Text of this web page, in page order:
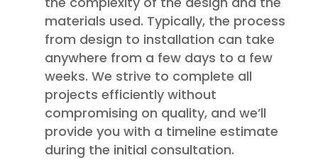
materials used. Typically, the process
from design to installation can take
anywhere from a few days to a few
weeks. We strive to complete all
projects efficiently without
compromising on quality, and we’ll
provide you with a timeline estimate
during the initial consultation.